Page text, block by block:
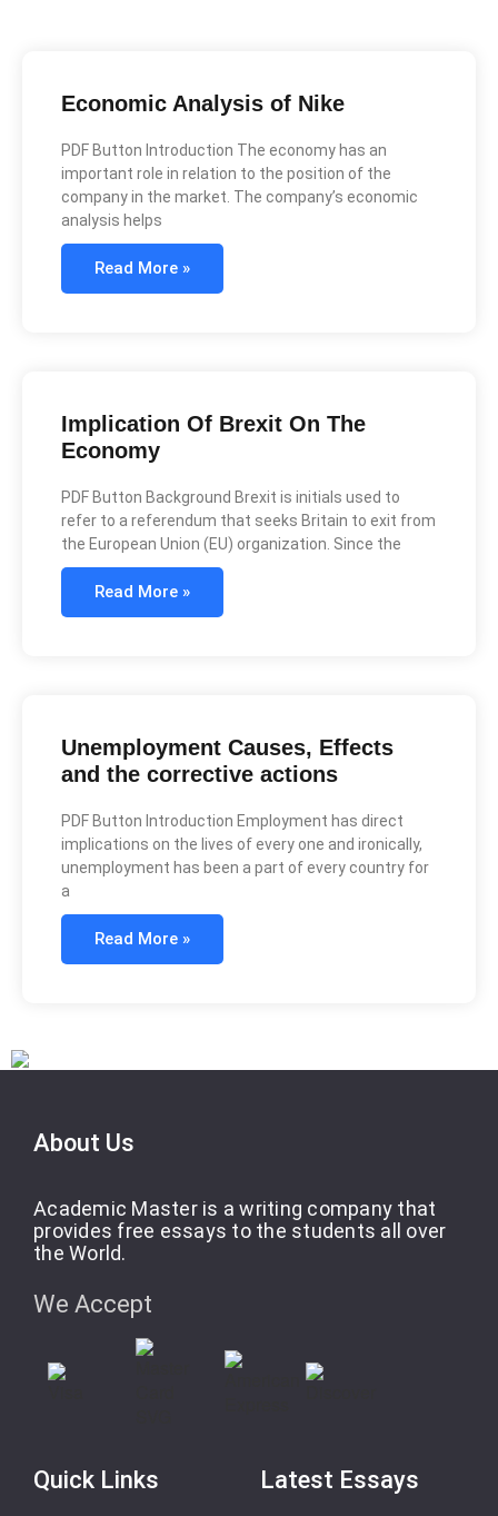
Economic Analysis of Nike
PDF Button Introduction The economy has an
important role in relation to the position of the
company in the market. The company’s economic
analysis helps
Read More »
Implication Of Brexit On The
Economy
PDF Button Background Brexit is initials used to
refer to a referendum that seeks Britain to exit from
the European Union (EU) organization. Since the
Read More »
Unemployment Causes, Effects
and the corrective actions
PDF Button Introduction Employment has direct
implications on the lives of every one and ironically,
unemployment has been a part of every country for
a
Read More »
About Us
Academic Master is a writing company that
provides free essays to the students all over
the World.
We Accept
Quick Links Latest Essays